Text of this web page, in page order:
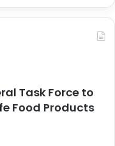
Task Force to
Food Products